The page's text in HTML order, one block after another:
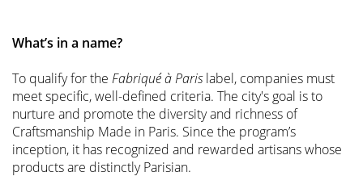
What’s in a name?
To qualify for the Fabriqué à Parislabel, companies must
meet specific, well-defined criteria. The city's goal is to
nurture and promote the diversity and richness of
Craftsmanship Made in Paris. Since the program’s
inception, it has recognized and rewarded artisans whose
products are distinctly Parisian.